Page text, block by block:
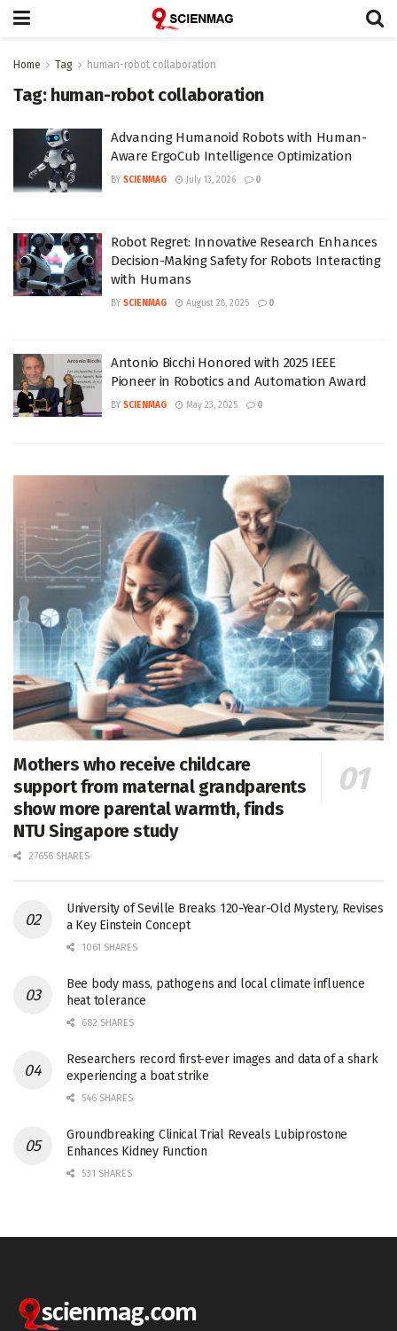
Home Tag human-robot collaboration
Tag: human-robot collaboration
Advancing Humanoid Robots with Human-
Aware ErgoCub Intelligence Optimization
BY SCIENMAG July 13, 2026 0
Robot Regret: Innovative Research Enhances
Decision-Making Safety for Robots Interacting
with Humans
BY SCIENMAG August 28, 2025 0
Antonio Bicchi Honored with 2025 IEEE
Pioneer in Robotics and Automation Award
BY SCIENMAG May 23, 2025 0
Mothers who receive childcare
support from maternal grandparents
show more parental warmth, finds
NTU Singapore study
27656 SHARES
University of Seville Breaks 120-Year-Old Mystery, Revises
a Key Einstein Concept
1061 SHARES
Bee body mass, pathogens and local climate influence
heat tolerance
682 SHARES
Researchers record first-ever images and data of a shark
experiencing a boat strike
546 SHARES
Groundbreaking Clinical Trial Reveals Lubiprostone
Enhances Kidney Function
531 SHARES